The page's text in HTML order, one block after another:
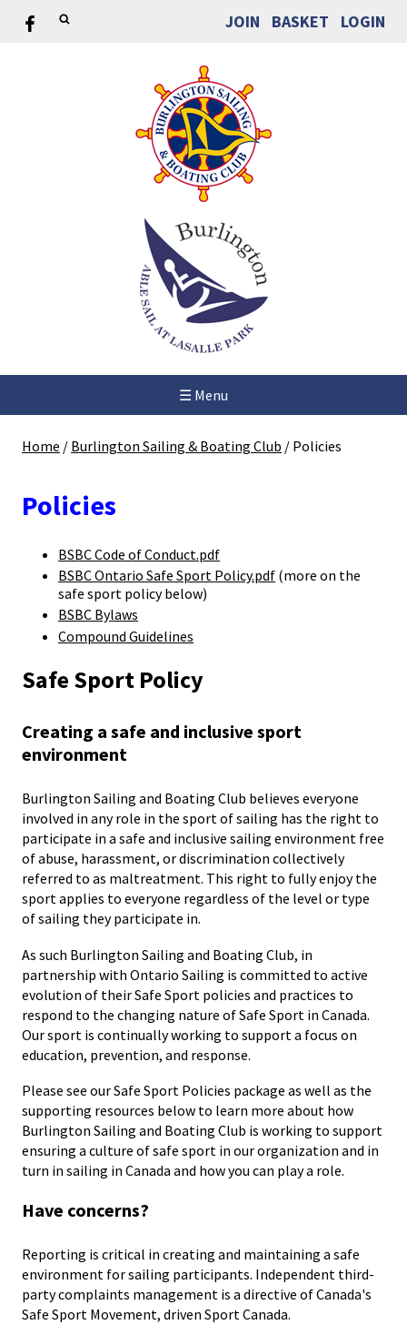
JOIN BASKET LOGIN
☰ Menu
Home / Burlington Sailing & Boating Club / Policies
Policies
BSBC Code of Conduct.pdf
BSBC Ontario Safe Sport Policy.pdf (more on the
safe sport policy below)
BSBC Bylaws
Compound Guidelines
Safe Sport Policy
Creating a safe and inclusive sport
environment
Burlington Sailing and Boating Club believes everyone
involved in any role in the sport of sailing has the right to
participate in a safe and inclusive sailing environment free
of abuse, harassment, or discrimination collectively
referred to as maltreatment. This right to fully enjoy the
sport applies to everyone regardless of the level or type
of sailing they participate in.
As such Burlington Sailing and Boating Club, in
partnership with Ontario Sailing is committed to active
evolution of their Safe Sport policies and practices to
respond to the changing nature of Safe Sport in Canada.
Our sport is continually working to support a focus on
education, prevention, and response.
Please see our Safe Sport Policies package as well as the
supporting resources below to learn more about how
Burlington Sailing and Boating Club is working to support
ensuring a culture of safe sport in our organization and in
turn in sailing in Canada and how you can play a role.
Have concerns?
Reporting is critical in creating and maintaining a safe
environment for sailing participants. Independent third-
party complaints management is a directive of Canada's
Safe Sport Movement, driven Sport Canada.